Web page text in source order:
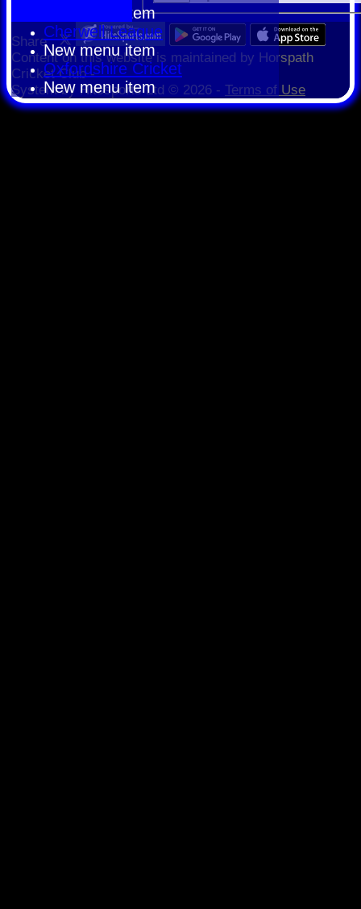
New menu item
Cherwell League
New menu item
Oxfordshire Cricket
New menu item
Share :
Contenton this website is maintained by Horspath
Cricket Club -
System by Hitssports Ltd © 2026 - Terms of Use